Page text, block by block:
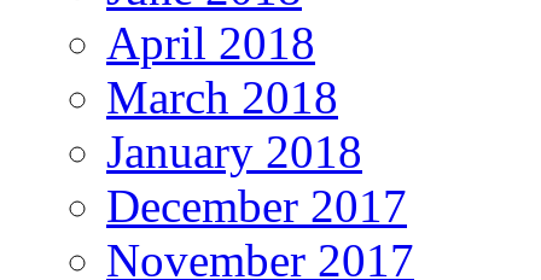
April 2018
March 2018
January 2018
December 2017
November 2017